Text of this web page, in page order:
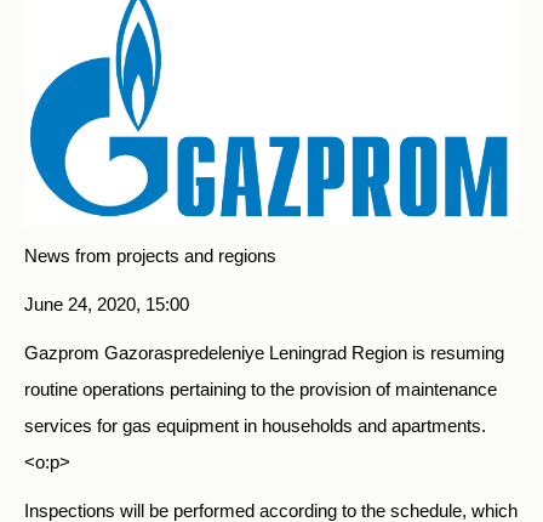
News from projects and regions
June 24, 2020, 15:00
Gazprom Gazoraspredeleniye Leningrad Region is resuming
routine operations pertaining to the provision of maintenance
services for gas equipment in households and apartments.
<o:p>
Inspections will be performed according to the schedule, which